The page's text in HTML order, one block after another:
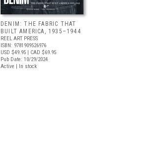
DENIM: THE FABRIC THAT
BUILT AMERICA, 1935–1944
REEL ART PRESS
ISBN: 9781909526976
USD $49.95 | CAD $69.95
Pub Date: 10/29/2024
Active | In stock